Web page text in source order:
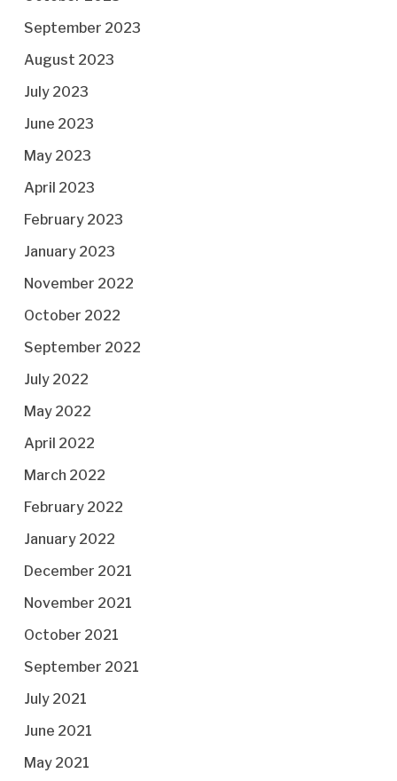
September 2023
August 2023
July 2023
June 2023
May 2023
April 2023
February 2023
January 2023
November 2022
October 2022
September 2022
July 2022
May 2022
April 2022
March 2022
February 2022
January 2022
December 2021
November 2021
October 2021
September 2021
July 2021
June 2021
May 2021